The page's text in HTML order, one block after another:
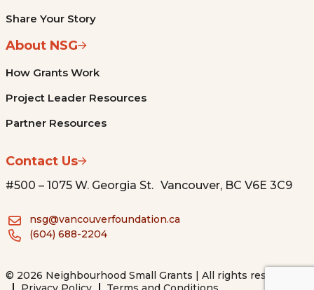
Share Your Story
About NSG
How Grants Work
Project Leader Resources
Partner Resources
Contact Us
#500 – 1075 W. Georgia St. Vancouver, BC V6E 3C9
nsg@vancouverfoundation.ca
(604) 688-2204
© 2026 Neighbourhood Small Grants | All rights reserved.